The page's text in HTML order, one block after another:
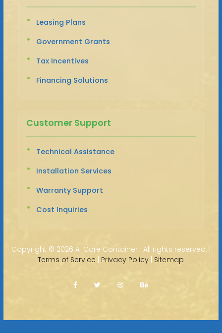
Leasing Plans
Government Grants
Tax Incentives
Financing Solutions
Customer Support
Technical Assistance
Installation Services
Warranty Support
Cost Inquiries
Copyright © 2026 A-Core Container · All rights reserved. |
Terms of Service | Privacy Policy | Sitemap